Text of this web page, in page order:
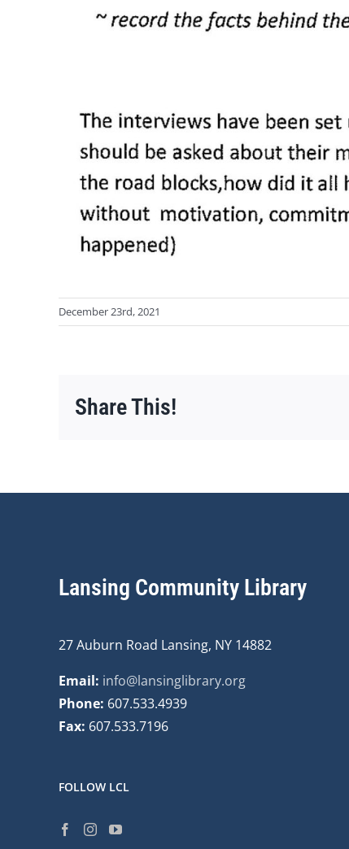
December 23rd, 2021
Share This!
Lansing Community Library
27 Auburn Road Lansing, NY 14882
Email: info@lansinglibrary.org
Phone: 607.533.4939
Fax: 607.533.7196
FOLLOW LCL